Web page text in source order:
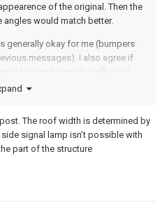
of the original. Then the
angles would match better.
generally okay for me (bumpers
messages). I also agree if
side signal lamp (or reflector)
this detail may bring more realistic
The roof width is determined by
signal lamp isn’t possible with
part of the structure